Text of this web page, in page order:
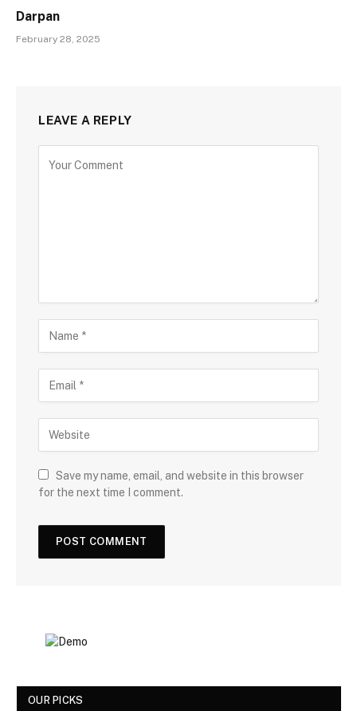
Darpan
February 28, 2025
LEAVE A REPLY
Save my name, email, and website in this browser
for the next time I comment.
OUR PICKS